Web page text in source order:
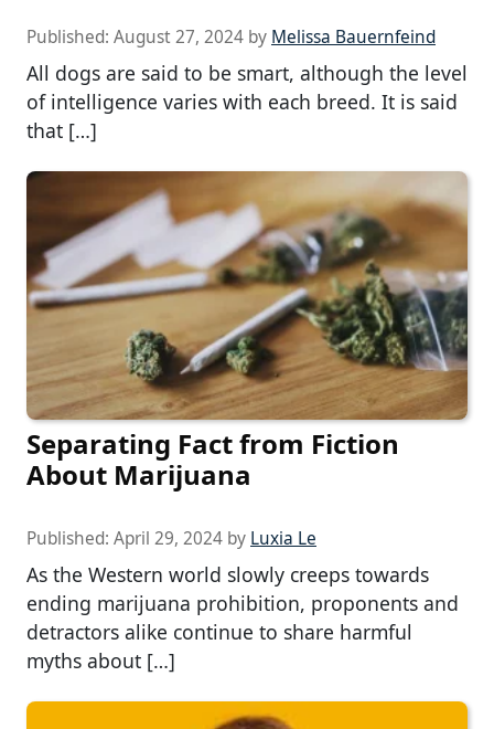
Published: August 27, 2024 by Melissa Bauernfeind
All dogs are said to be smart, although the level
of intelligence varies with each breed. It is said
that […]
Separating Fact from Fiction
About Marijuana
Published: April 29, 2024 by Luxia Le
As the Western world slowly creeps towards
ending marijuana prohibition, proponents and
detractors alike continue to share harmful
myths about […]